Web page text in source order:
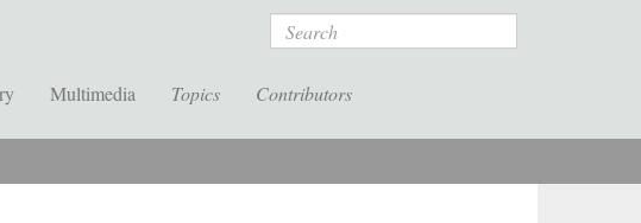
Search
Multimedia Topics Contributors